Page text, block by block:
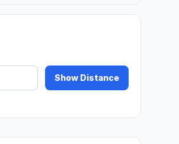
Show Distance